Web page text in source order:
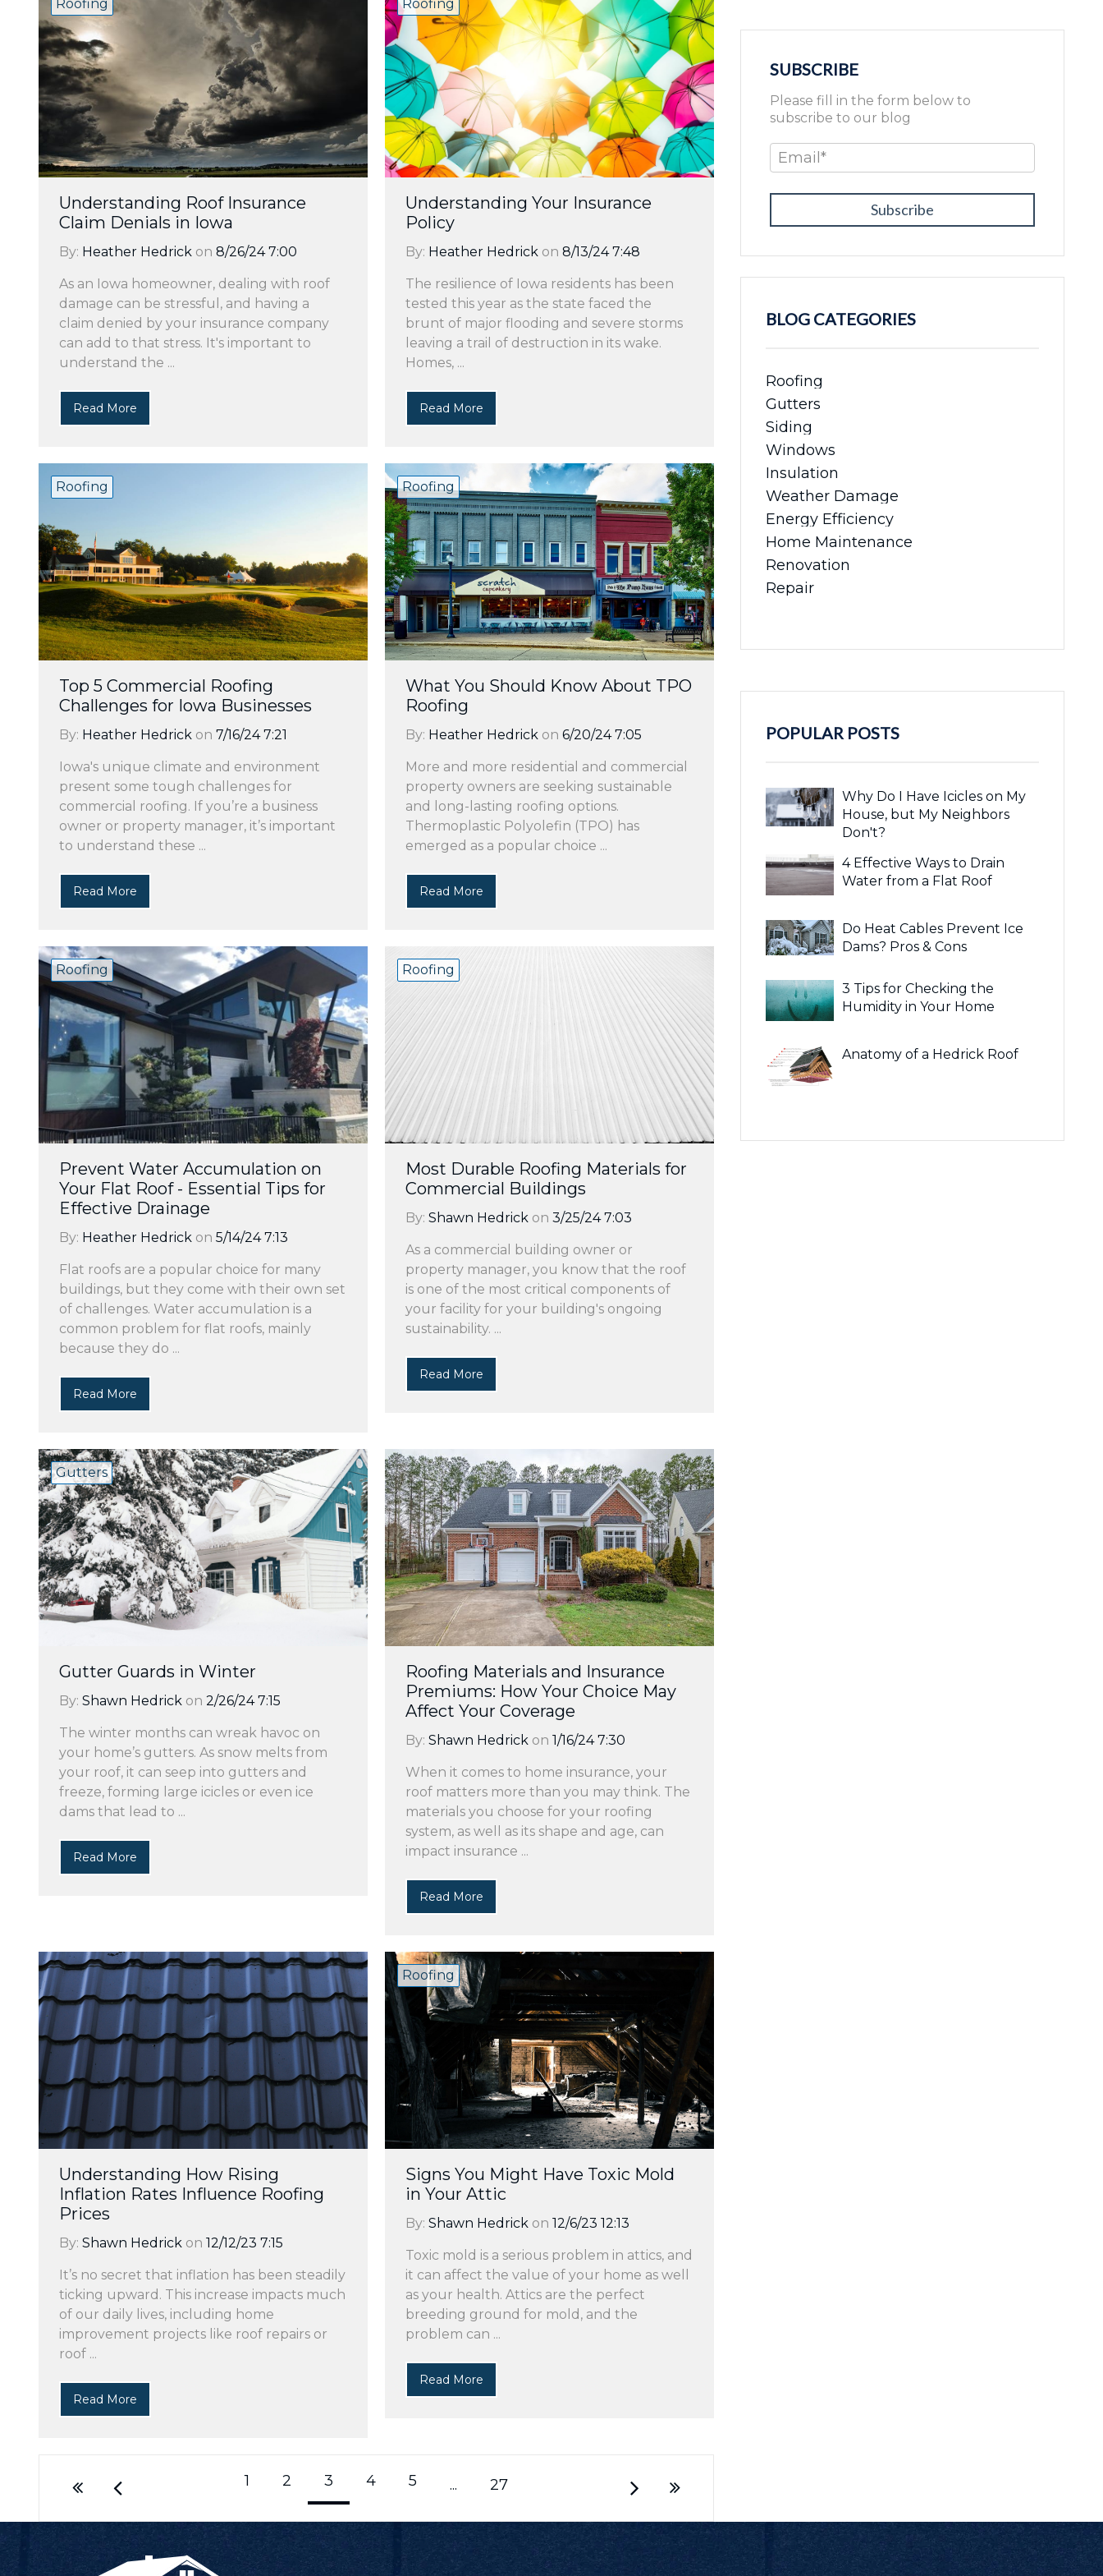
Roofing
Understanding Roof Insurance
Claim Denials in Iowa
By: Heather Hedrick on 8/26/24 7:00
As an Iowa homeowner, dealing with roof
damage can be stressful, and having a
claim denied by your insurance company
can add to that stress. It's important to
understand the ...
Read More
Roofing
Understanding Your Insurance
Policy
By: Heather Hedrickon 8/13/24 7:48
The resilience of Iowa residents has been
tested this year as the state faced the
brunt of major flooding and severe storms
leaving a trail of destruction in its wake.
Homes, ...
Read More
Roofing
Top 5 Commercial Roofing
Challenges for Iowa Businesses
By: Heather Hedrick on 7/16/24 7:21
Iowa's unique climate and environment
present some tough challenges for
commercial roofing. If you’re a business
owner or property manager, it’s important
to understand these ...
Read More
Roofing
What You Should Know About TPO
Roofing
By: Heather Hedrickon 6/20/24 7:05
More and more residential and commercial
property owners are seeking sustainable
and long-lasting roofing options.
Thermoplastic Polyolefin (TPO) has
emerged as a popular choice ...
Read More
Roofing
Prevent Water Accumulation on
Your Flat Roof - Essential Tips for
Effective Drainage
By: Heather Hedrick on 5/14/24 7:13
Flat roofs are a popular choice for many
buildings, but they come with their own set
of challenges. Water accumulation is a
common problem for flat roofs, mainly
because they do ...
Read More
Roofing
Most Durable Roofing Materials for
Commercial Buildings
By: Shawn Hedrickon 3/25/24 7:03
As a commercial building owner or
property manager, you know that the roof
is one of the most critical components of
your facility for your building's ongoing
sustainability. ...
Read More
Gutters
Gutter Guards in Winter
By: Shawn Hedrick on 2/26/24 7:15
The winter months can wreak havoc on
your home’s gutters. As snow melts from
your roof, it can seep into gutters and
freeze, forming large icicles or even ice
dams that lead to ...
Read More
Roofing Materials and Insurance
Premiums: How Your Choice May
Affect Your Coverage
By: Shawn Hedrickon 1/16/24 7:30
When it comes to home insurance, your
roof matters more than you may think. The
materials you choose for your roofing
system, as well as its shape and age, can
impact insurance ...
Read More
Understanding How Rising
Inflation Rates Influence Roofing
Prices
By: Shawn Hedrick on 12/12/23 7:15
It’s no secret that inflation has been steadily
ticking upward. This increase impacts much
of our daily lives, including home
improvement projects like roof repairs or
roof ...
Read More
Roofing
Signs You Might Have Toxic Mold
in Your Attic
By: Shawn Hedrickon 12/6/23 12:13
Toxic mold is a serious problem in attics, and
it can affect the value of your home as well
as your health. Attics are the perfect
breeding ground for mold, and the
problem can ...
Read More
1 2 3 4 5 ... 27
SUBSCRIBE
Please fill in the form below to
subscribe to our blog
Email *
BLOG CATEGORIES
Roofing
Gutters
Siding
Windows
Insulation
Weather Damage
Energy Efficiency
Home Maintenance
Renovation
Repair
POPULAR POSTS
Why Do I Have Icicles on My
House, but My Neighbors
Don't?
4 Effective Ways to Drain
Water from a Flat Roof
Do Heat Cables Prevent Ice
Dams? Pros & Cons
3 Tips for Checking the
Humidity in Your Home
Anatomy of a Hedrick Roof